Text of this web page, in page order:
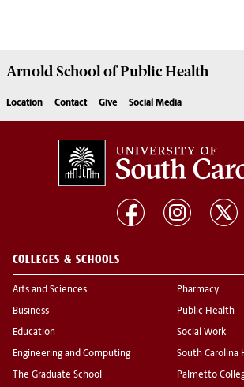
Arnold School ofPublic Health
Location Contact Give Social Media
COLLEGES & SCHOOLS
Arts and Sciences
Business
Education
Engineering and Computing
The Graduate School
Pharmacy
Public Health
Social Work
South Carolina
Palmetto